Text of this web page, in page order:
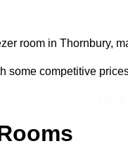
room in Thornbury,
some competitive